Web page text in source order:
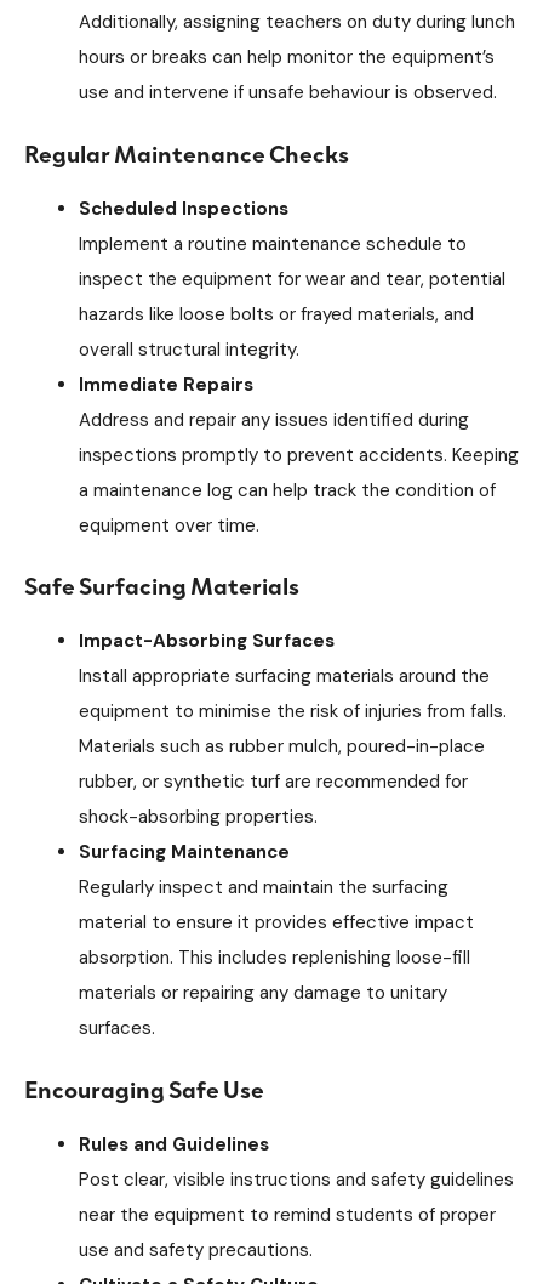
Additionally, assigning teachers on duty during lunch
hours or breaks can help monitor the equipment’s
use and intervene if unsafe behaviour is observed.
Regular Maintenance Checks
Scheduled Inspections
Implement a routine maintenance schedule to
inspect the equipment for wear and tear, potential
hazards like loose bolts or frayed materials, and
overall structural integrity.
Immediate Repairs
Address and repair any issues identified during
inspections promptly to prevent accidents. Keeping
a maintenance log can help track the condition of
equipment over time.
Safe Surfacing Materials
Impact-Absorbing Surfaces
Install appropriate surfacing materials around the
equipment to minimise the risk of injuries from falls.
Materials such as rubber mulch, poured-in-place
rubber, or synthetic turf are recommended for
shock-absorbing properties.
Surfacing Maintenance
Regularly inspect and maintain the surfacing
material to ensure it provides effective impact
absorption. This includes replenishing loose-fill
materials or repairing any damage to unitary
surfaces.
Encouraging Safe Use
Rules and Guidelines
Post clear, visible instructions and safety guidelines
near the equipment to remind students of proper
use and safety precautions.